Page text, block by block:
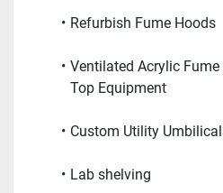
Refurbish Fume Hoods
Ventilated Acrylic
Top Equipment
Custom Utility
Lab shelving